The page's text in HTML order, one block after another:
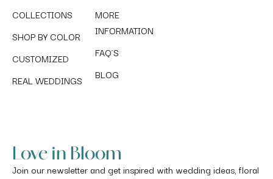
COLLECTIONS
SHOP BY COLOR
CUSTOMIZED
REAL WEDDINGS
MORE
INFORMATION
FAQ´S
BLOG
Love in Bloom
Join our newsletter and get inspired with wedding ideas, floral